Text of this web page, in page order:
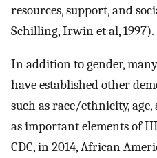
resources, support, and
Schilling, Irwin et al, 1997).
In addition to gender,
have established other
such as race/ethnicity,
as important elements of
CDC, in 2014, African